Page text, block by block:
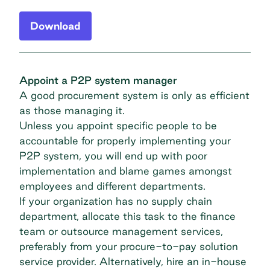
Download
Appoint a P2P system manager
A good procurement system is only as efficient
as those managing it.
Unless you appoint specific people to be
accountable for properly implementing your
P2P system, you will end up with poor
implementation and blame games amongst
employees and different departments.
If your organization has no supply chain
department, allocate this task to the finance
team or outsource management services,
preferably from your procure-to-pay solution
service provider. Alternatively, hire an in-house